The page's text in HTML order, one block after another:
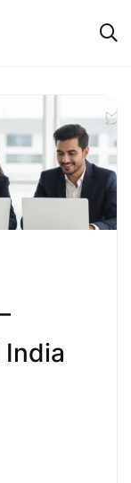
India